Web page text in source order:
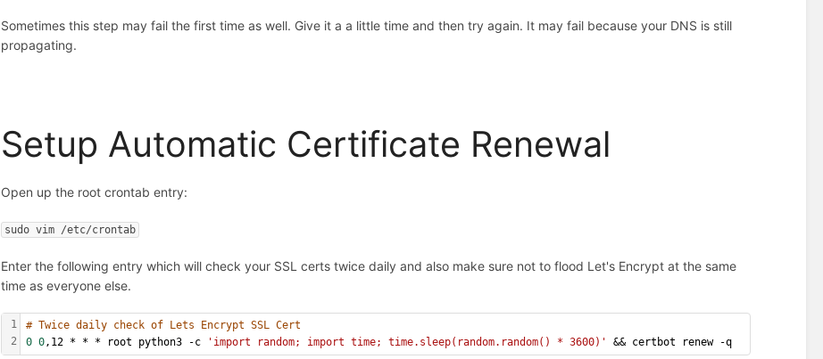
Sometimes this step may fail the first time as well. Give it a a little time and then try again. It may fail because your DNS is still
propagating.
Setup Automatic Certificate Renewal
Open up the root crontab entry:
sudo vim /etc/crontab
Enter the following entry which will check your SSL certs twice daily and also make sure not to flood Let's Encrypt at the same
time as everyone else.
1
2
# Twice daily check of Lets Encrypt SSL Cert
0 0 ,12 * * * root python3 -c 'import random; import time; time.sleep(random.random() * 3600)' && certbot renew -q